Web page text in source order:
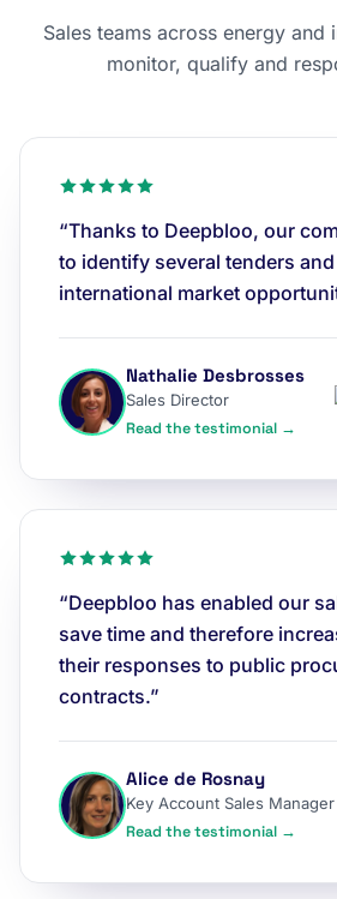
Sales teams across energy and
monitor, qualify and
“Thanks to Deepbloo, our
to identify several tenders
international market
Nathalie Desbrosses
Sales Director
Read the testimonial →
“Deepbloo has enabled our
save time and therefore
their responses to public
contracts.”
Alice de Rosnay
Key Account Sales Manager
Read the testimonial →